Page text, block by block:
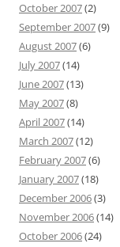
October 2007(2)
September 2007(9)
August 2007(6)
July 2007(14)
June 2007(13)
May 2007(8)
April 2007(14)
March 2007(12)
February 2007(6)
January 2007(18)
December 2006(3)
November 2006(14)
October 2006(24)